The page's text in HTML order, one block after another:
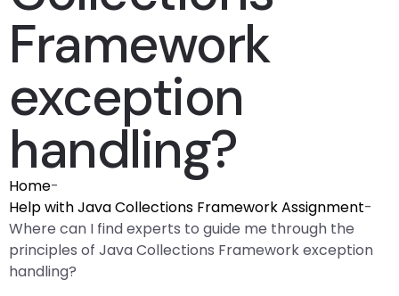
Framework
exception
handling?
Home-
Help with Java Collections Framework Assignment-
Where can I find experts to guide me through the
principles of Java Collections Framework exception
handling?